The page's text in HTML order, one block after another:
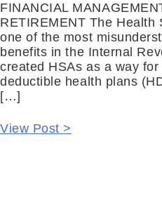
FINANCIAL
RETIREMENT The Health
one of the most
benefits in the Internal
created HSAs as a way
deductible health plans
[…]
View Post >